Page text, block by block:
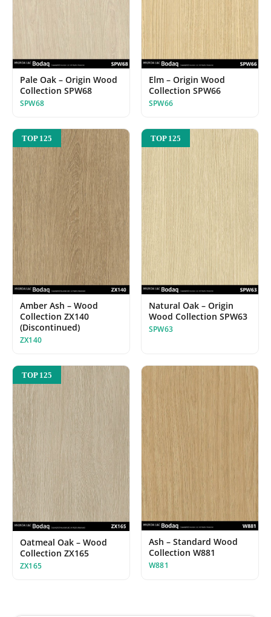
Pale Oak – Origin Wood
Collection SPW68
SPW68
Elm – Origin Wood
Collection SPW66
SPW66
TOP 125
Amber Ash – Wood
Collection ZX140
(Discontinued)
ZX140
TOP 125
Natural Oak – Origin
Wood Collection SPW63
SPW63
TOP 125
Oatmeal Oak – Wood
Collection ZX165
ZX165
Ash – Standard Wood
Collection W881
W881